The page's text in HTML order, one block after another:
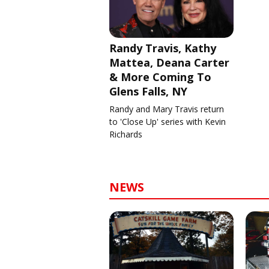
Randy Travis, Kathy
Mattea, Deana Carter
& More Coming To
Glens Falls, NY
Randy and Mary Travis return
to 'Close Up' series with Kevin
Richards
NEWS